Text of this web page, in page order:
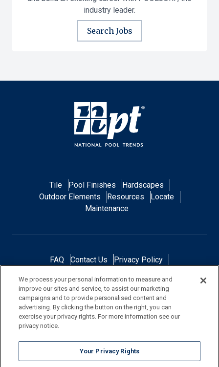
industry leader.
Search Jobs
Tile Pool Finishes
Hardscapes
Outdoor Elements
Resources
Locate
Maintenance
FAQ Contact Us
Privacy Policy
Terms and Conditions
Accessibility Statement
Responsibility
Gallery Financing
NOTE: Color samples shown are representations of the actual product
and are for identification purposes only. Because colors vary, there is no
We process your personal information to measure and
improve our sites and service, to assist our marketing
campaigns and to provide personalised content and
advertising. By clicking the button on the right, you can
exercise your privacy rights. For more information see our
privacy notice.
Your Privacy Rights